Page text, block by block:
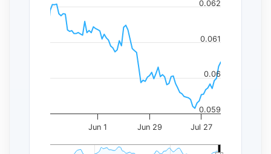
Jun 1 Jun 29 Jul 27
0.059
0.06
0.061
0.062